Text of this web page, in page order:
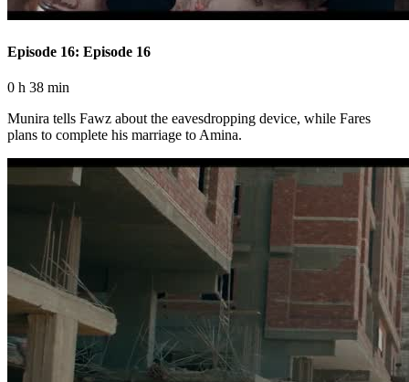
Episode 16: Episode 16
0 h 38 min
Munira tells Fawz about the eavesdropping device, while Fares
plans to complete his marriage to Amina.